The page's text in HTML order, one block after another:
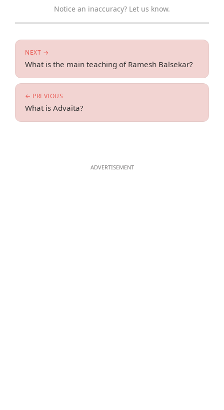
Notice an inaccuracy? Let us know.
← PREVIOUS
What is Advaita?
NEXT →
What is the main teaching of Ramesh Balsekar?